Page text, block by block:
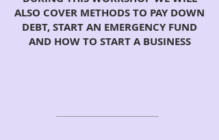
ALSO COVER METHODS TO PAY DOWN
DEBT, START AN EMERGENCY FUND
AND HOW TO START A BUSINESS